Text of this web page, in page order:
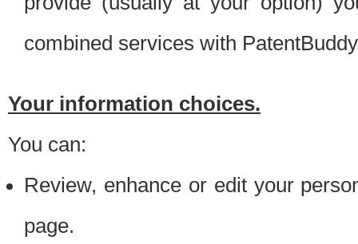
combined services with
Your information choices.
You can:
Review, enhance or edit your
page.